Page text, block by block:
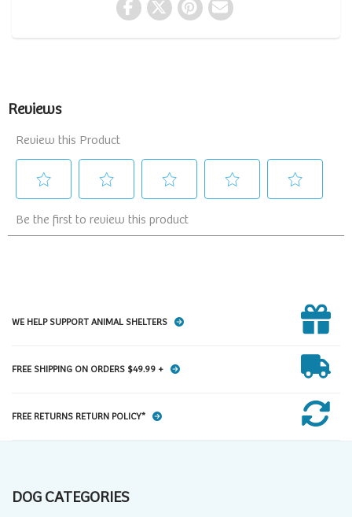
WE HELP SUPPORT ANIMAL SHELTERS
FREE SHIPPING ON ORDERS $49.99 +
FREE RETURNS RETURN POLICY*
DOG CATEGORIES